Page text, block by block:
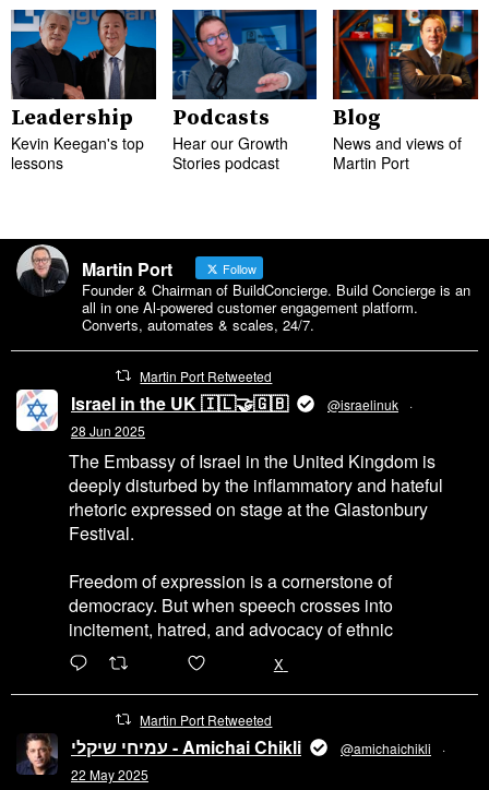
Leadership
Kevin Keegan's top
lessons
Podcasts
Hear our Growth
Stories podcast
Blog
News and views of
Martin Port
Martin Port Follow
Founder & Chairman of BuildConcierge. Build Concierge is an
all in one Al-powered customer engagement platform.
Converts, automates & scales, 24/7.
Martin Port Retweeted
Israel in the UK 🇮🇱🤝🇬🇧 @israelinuk
·
28 Jun 2025
The Embassy of Israel in the United Kingdom is
deeply disturbed by the inflammatory and hateful
rhetoric expressed on stage at the Glastonbury
Festival.
Freedom of expression is a cornerstone of
democracy. But when speech crosses into
incitement, hatred, and advocacy of ethnic
X
Martin Port Retweeted
עמיחי שיקלי - Amichai Chikli @amichaichikli
·
22 May 2025